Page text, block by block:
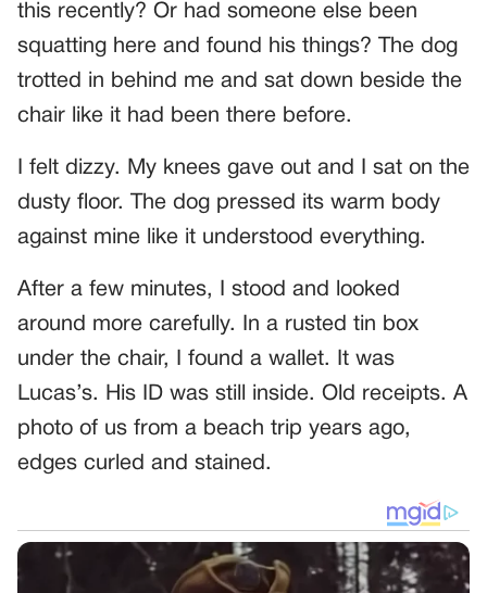
this recently? Or had someone else been
squatting here and found his things? The dog
trotted in behind me and sat down beside the
chair like it had been there before.
I felt dizzy. My knees gave out and I sat on the
dusty floor. The dog pressed its warm body
against mine like it understood everything.
After a few minutes, I stood and looked
around more carefully. In a rusted tin box
under the chair, I found a wallet. It was
Lucas’s. His ID was still inside. Old receipts. A
photo of us from a beach trip years ago,
edges curled and stained.